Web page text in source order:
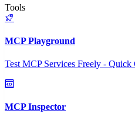
Tools
MCP Playground
Test MCP Services Freely - Quick
MCP Inspector